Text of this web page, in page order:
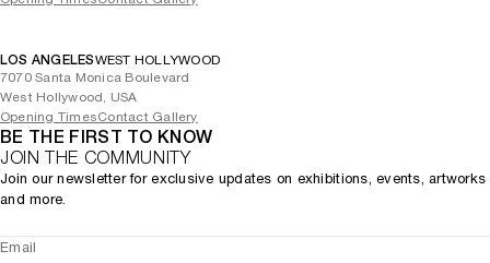
LOS ANGELESWEST HOLLYWOOD
7070 Santa Monica Boulevard
West Hollywood, USA
Opening TimesContact Gallery
BE THE FIRST TO KNOW
JOIN THE COMMUNITY
Join our newsletter for exclusive updates on exhibitions, events, artworks
and more.
Email